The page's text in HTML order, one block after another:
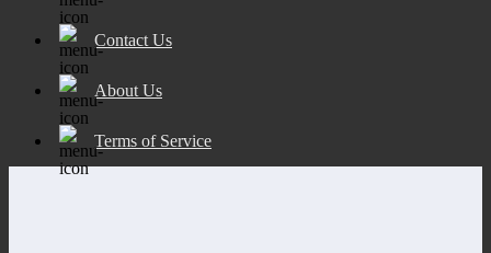
Contact Us
About Us
Terms of Service